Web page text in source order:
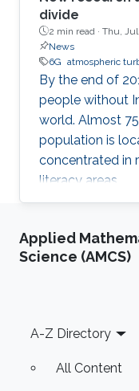
divide
2 min read · Thu,
News
6G atmospheric
By the end of
people without
world. Almost
population is
concentrated in
literacy areas.
Applied
Science (AMCS)
Footer
A-Z Directory
All Content